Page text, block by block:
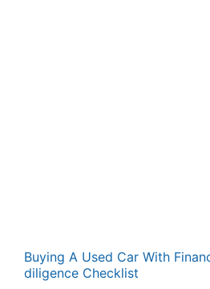
Buying A Used Car With
diligence Checklist